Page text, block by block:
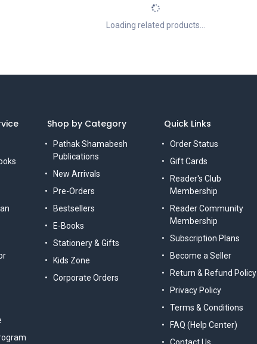
Loading related products...
Shop by Category
Pathak Shamabesh
Publications
New Arrivals
Pre-Orders
Bestsellers
E-Books
Stationery & Gifts
Kids Zone
Corporate Orders
Quick Links
Order Status
Gift Cards
Reader's Club
Membership
Reader Community
Membership
Subscription Plans
Become a Seller
Return & Refund Policy
Privacy Policy
Terms & Conditions
FAQ (Help Center)